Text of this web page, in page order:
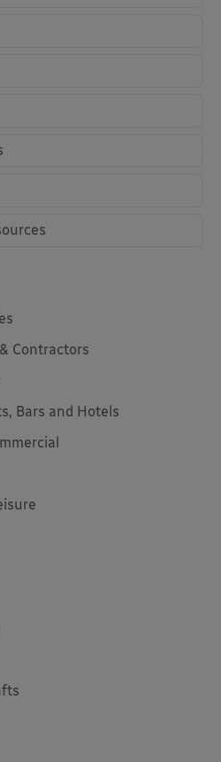
Contractors
Bars and Hotels